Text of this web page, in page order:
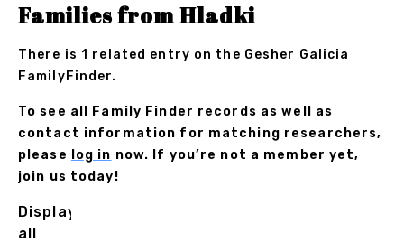
Families from Hladki
There is 1 related entry on the Gesher Galicia
FamilyFinder.
To see all Family Finder records as well as
contact information for matching researchers,
please
log in now. If you’re not a member yet,
join us today!
Displaying
all